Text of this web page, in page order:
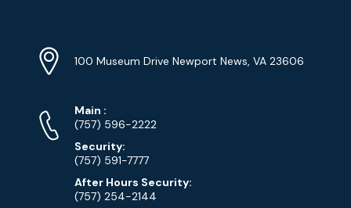
Info
Address
100 Museum Drive Newport News, VA 23606
Phone
Numbers
Main Phone
:
(757) 596-2222
Security:
(757) 591-7777
After Hours Security:
(757) 254-2144